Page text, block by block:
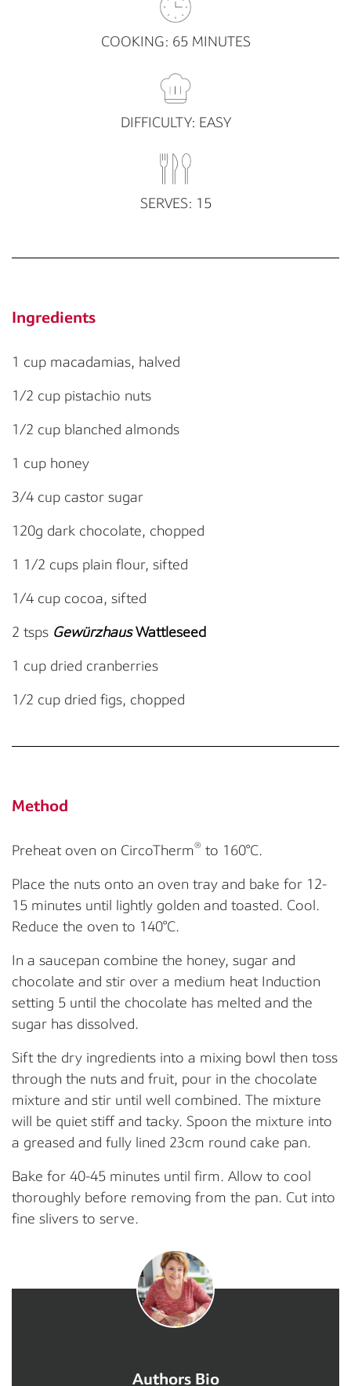
COOKING: 65 MINUTES
DIFFICULTY: EASY
SERVES: 15
Ingredients
1 cup macadamias, halved
1/2 cup pistachio nuts
1/2 cup blanched almonds
1 cup honey
3/4 cup castor sugar
120g dark chocolate, chopped
1 1/2 cups plain flour, sifted
1/4 cup cocoa, sifted
2 tsps GewürzhausWattleseed
1 cup dried cranberries
1/2 cup dried figs, chopped
Method
Preheat oven on CircoTherm® to 160°C.
Place the nuts onto an oven tray and bake for 12-
15 minutes until lightly golden and toasted. Cool.
Reduce the oven to 140°C.
In a saucepan combine the honey, sugar and
chocolate and stir over a medium heat Induction
setting 5 until the chocolate has melted and the
sugar has dissolved.
Sift the dry ingredients into a mixing bowl then toss
through the nuts and fruit, pour in the chocolate
mixture and stir until well combined. The mixture
will be quiet stiff and tacky. Spoon the mixture into
a greased and fully lined 23cm round cake pan.
Bake for 40-45 minutes until firm. Allow to cool
thoroughly before removing from the pan. Cut into
fine slivers to serve.
Authors Bio